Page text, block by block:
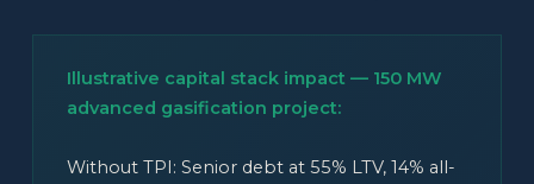
Illustrative capital stack impact — 150 MW
advanced gasification project:
Without TPI: Senior debt at 55% LTV, 14% all-